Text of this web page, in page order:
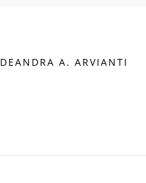
DEANDRA A. ARVIANTI